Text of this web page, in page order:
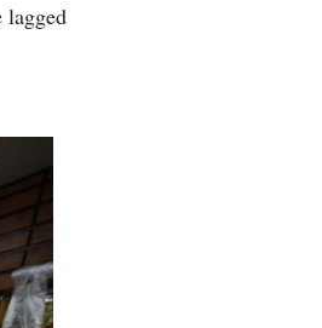
lagged